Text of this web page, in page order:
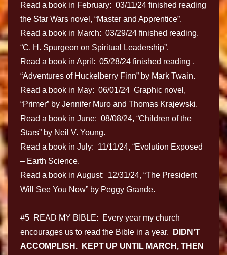
Read a book in February: 03/11/24 finished reading
the Star Wars novel, “Master and Apprentice”.
Read a book in March: 03/29/24 finished reading,
“C. H. Spurgeon on Spiritual Leadership”.
Read a book in April: 05/28/24 finished reading ,
“Adventures of Huckelberry Finn” by Mark Twain.
Read a book in May: 06/01/24 Graphic novel,
“Primer” by Jennifer Muro and Thomas Krajewski.
Read a book in June: 08/08/24, “Children of the
Stars” by Neil V. Young.
Read a book in July: 11/11/24, “Evolution Exposed
– Earth Science.
Read a book in August: 12/31/24, “The President
Will See You Now” by Peggy Grande.
#5 READ MY BIBLE: Every year my church
encourages us to read the Bible in a year.
DIDN’T
ACCOMPLISH. KEPT UP UNTIL MARCH, THEN